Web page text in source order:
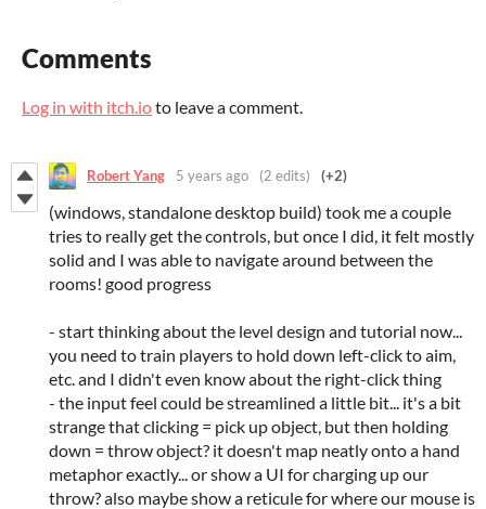
Comments
Log in with itch.ioto leave a comment.
Robert Yang 5 years ago (2 edits) (+2)
(windows, standalone desktop build) took me a couple
tries to really get the controls, but once I did, it felt mostly
solid and I was able to navigate around between the
rooms! good progress
- start thinking about the level design and tutorial now...
you need to train players to hold down left-click to aim,
etc. and I didn't even know about the right-click thing
- the input feel could be streamlined a little bit... it's a bit
strange that clicking = pick up object, but then holding
down = throw object? it doesn't map neatly onto a hand
metaphor exactly... or show a UI for charging up our
throw? also maybe show a reticule for where our mouse is